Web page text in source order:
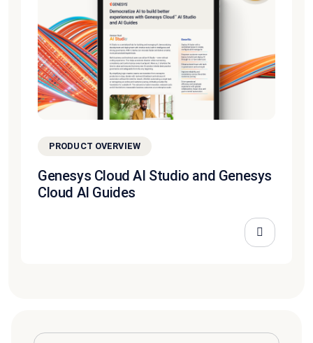
PRODUCT OVERVIEW
Genesys Cloud AI Studio and Genesys
Cloud AI Guides